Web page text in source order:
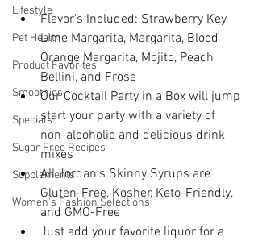
Lifestyle
Pet Health
Product Favorites
Smoothies
Specials
Sugar Free Recipes
Supplements
Women's Fashion Selections
Flavor's Included: Strawberry Key
Lime Margarita, Margarita, Blood
Orange Margarita, Mojito, Peach
Bellini, and Frose
Our Cocktail Party in a Box will jump
start your party with a variety of
non-alcoholic and delicious drink
mixes
All Jordan's Skinny Syrups are
Gluten-Free, Kosher, Keto-Friendly,
and GMO-Free
Just add your favorite liquor for a